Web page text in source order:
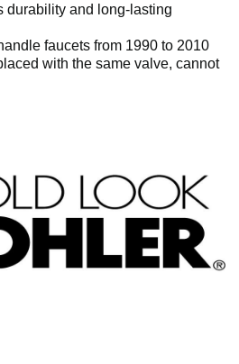
durability and long-lasting
faucets from 1990 to 2010
with the same valve, cannot